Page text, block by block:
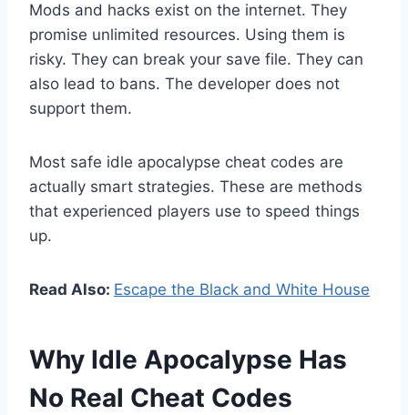
Mods and hacks exist on the internet. They
promise unlimited resources. Using them is
risky. They can break your save file. They can
also lead to bans. The developer does not
support them.
Most safe idle apocalypse cheat codes are
actually smart strategies. These are methods
that experienced players use to speed things
up.
Read Also: Escape the Black and White House
Why Idle Apocalypse Has
No Real Cheat Codes